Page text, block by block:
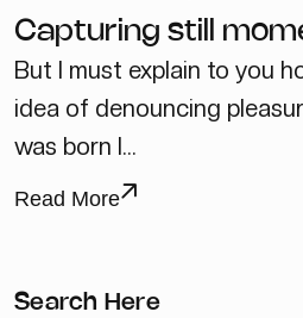
Capturing still
new ideas unfold
But I must explain to you
idea of denouncing
was born I...
Read More
Search Here